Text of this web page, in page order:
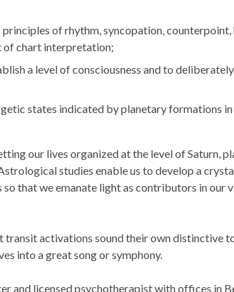
of rhythm, syncopation, counterpoint,
of chart interpretation;
a level of consciousness and to
states indicated by planetary formations
our lives organized at the level of Saturn,
studies enable us to develop a
that we emanate light as contributors in our
activations sound their own distinctive
into a great song or symphony.
and licensed psychotherapist with offices in